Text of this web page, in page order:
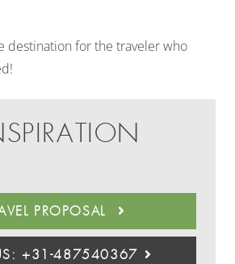
destination for the traveler who
PROPOSAL
+31-487540367